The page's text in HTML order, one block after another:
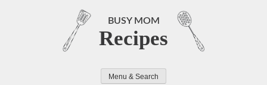
BUSY MOM
Recipes
Menu & Search